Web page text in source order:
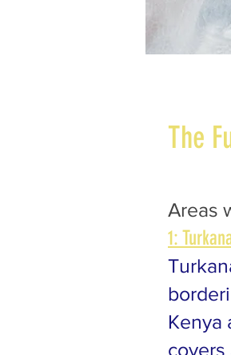
The
Areas
1:
Kenya